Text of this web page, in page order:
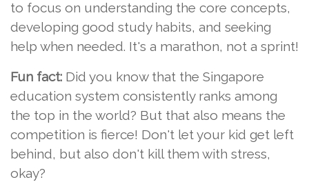
to focus on understanding the core concepts,
developing good study habits, and seeking
help when needed. It's a marathon, not a sprint!
Fun fact: Did you know that the Singapore
education system consistently ranks among
the top in the world? But that also means the
competition is fierce! Don't let your kid get left
behind, but also don't kill them with stress,
okay?